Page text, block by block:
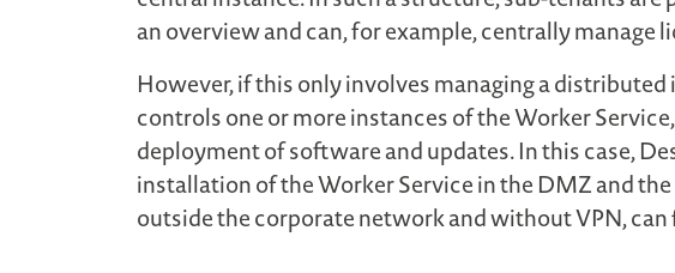
an overview and can, for example, centrally manage
However, if this only involves managing a
controls one or more instances of the Worker
deployment of software and updates. In this case,
installation of the Worker Service in the DMZ and
outside the corporate network and without VPN,